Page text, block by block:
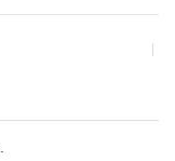
,Acta Paleontologica
on paleontology
the context of Big Data